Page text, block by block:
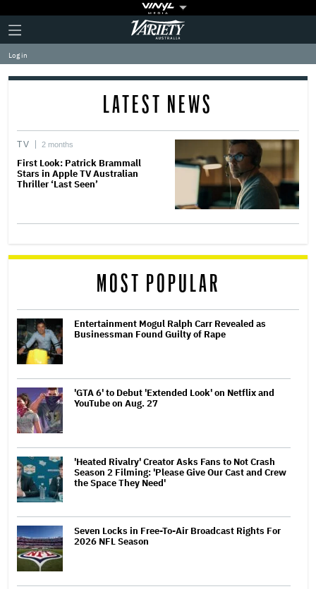
Plus
Icon
Click
to
expand
the
Mega
Variety
Log in
LATEST NEWS
TV 2 months
First Look: Patrick Brammall
Stars in Apple TV Australian
Thriller ‘Last Seen’
MOST POPULAR
Entertainment Mogul Ralph Carr Revealed as
Businessman Found Guilty of Rape
'GTA 6' to Debut 'Extended Look' on Netflix and
YouTube on Aug. 27
'Heated Rivalry' Creator Asks Fans to Not Crash
Season 2 Filming: 'Please Give Our Cast and Crew
the Space They Need'
Seven Locks in Free-To-Air Broadcast Rights For
2026 NFL Season